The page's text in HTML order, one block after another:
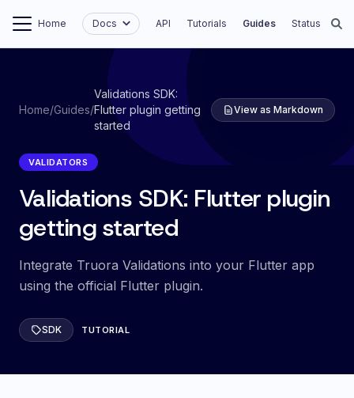
Home Docs API Tutorials Guides Status
Home/Guides/
Validations SDK:
Flutter plugin getting
started
View as Markdown
VALIDATORS
Validations SDK: Flutter plugin
getting started
Integrate Truora Validations into your Flutter app
using the official Flutter plugin.
SDK TUTORIAL